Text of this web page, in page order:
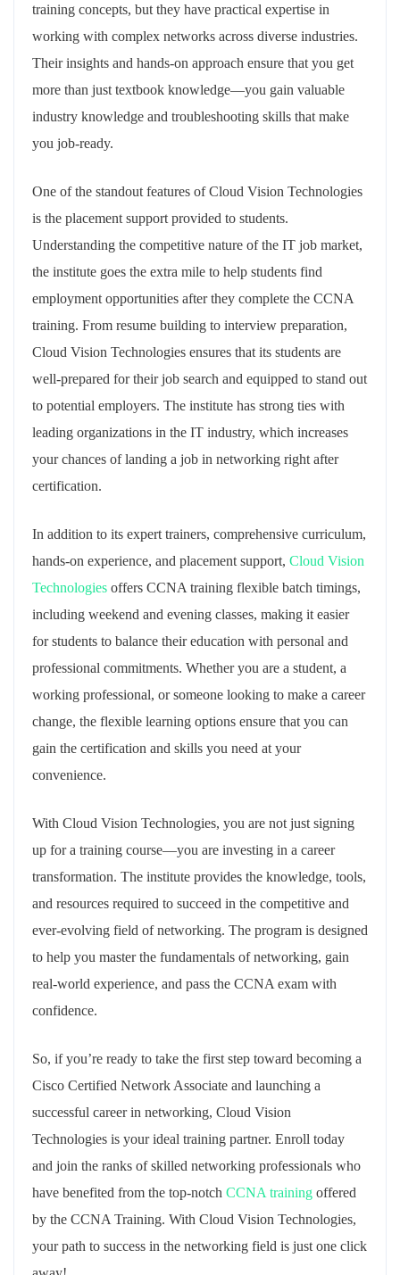
training concepts, but they have practical expertise in
working with complex networks across diverse industries.
Their insights and hands-on approach ensure that you get
more than just textbook knowledge—you gain valuable
industry knowledge and troubleshooting skills that make
you job-ready.
One of the standout features of Cloud Vision Technologies
is the placement support provided to students.
Understanding the competitive nature of the IT job market,
the institute goes the extra mile to help students find
employment opportunities after they complete the CCNA
training. From resume building to interview preparation,
Cloud Vision Technologies ensures that its students are
well-prepared for their job search and equipped to stand out
to potential employers. The institute has strong ties with
leading organizations in the IT industry, which increases
your chances of landing a job in networking right after
certification.
In addition to its expert trainers, comprehensive curriculum,
hands-on experience, and placement support, Cloud Vision
Technologies offers CCNA training flexible batch timings,
including weekend and evening classes, making it easier
for students to balance their education with personal and
professional commitments. Whether you are a student, a
working professional, or someone looking to make a career
change, the flexible learning options ensure that you can
gain the certification and skills you need at your
convenience.
With Cloud Vision Technologies, you are not just signing
up for a training course—you are investing in a career
transformation. The institute provides the knowledge, tools,
and resources required to succeed in the competitive and
ever-evolving field of networking. The program is designed
to help you master the fundamentals of networking, gain
real-world experience, and pass the CCNA exam with
confidence.
So, if you’re ready to take the first step toward becoming a
Cisco Certified Network Associate and launching a
successful career in networking, Cloud Vision
Technologies is your ideal training partner. Enroll today
and join the ranks of skilled networking professionals who
have benefited from the top-notch CCNA training offered
by the CCNA Training. With Cloud Vision Technologies,
your path to success in the networking field is just one click